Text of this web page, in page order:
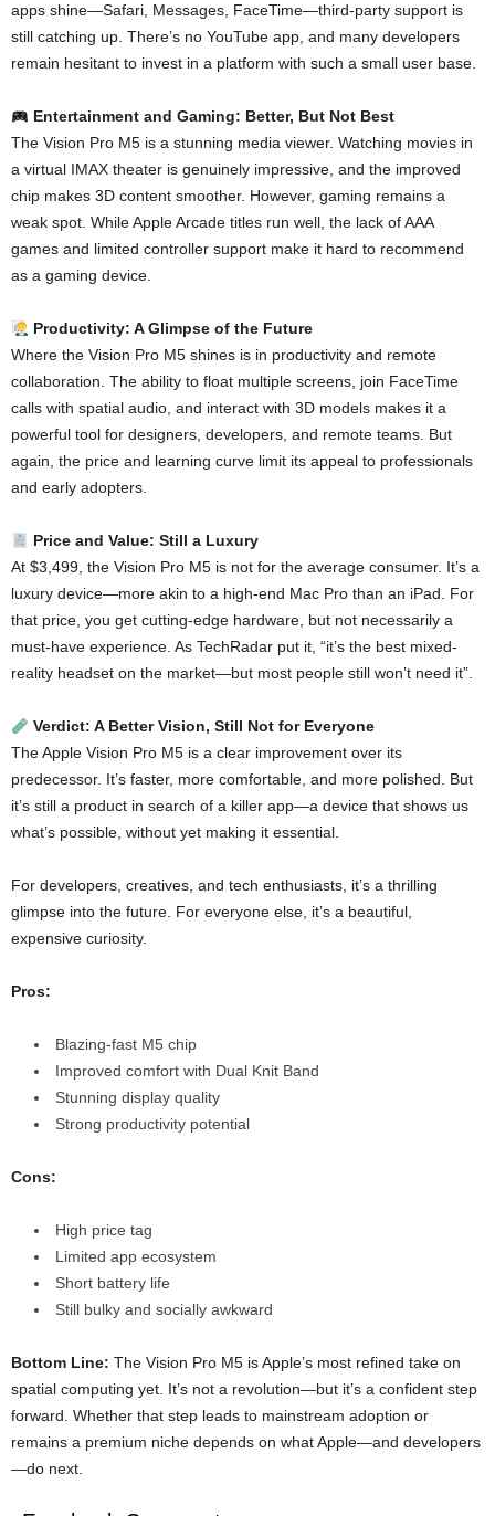
apps shine—Safari, Messages, FaceTime—third-party support is
still catching up. There’s no YouTube app, and many developers
remain hesitant to invest in a platform with such a small user base.
Entertainment and Gaming: Better, But Not Best
The Vision Pro M5 is a stunning media viewer. Watching movies in
a virtual IMAX theater is genuinely impressive, and the improved
chip makes 3D content smoother. However, gaming remains a
weak spot. While Apple Arcade titles run well, the lack of AAA
games and limited controller support make it hard to recommend
as a gaming device.
Productivity: A Glimpse of the Future
Where the Vision Pro M5 shines is in productivity and remote
collaboration. The ability to float multiple screens, join FaceTime
calls with spatial audio, and interact with 3D models makes it a
powerful tool for designers, developers, and remote teams. But
again, the price and learning curve limit its appeal to professionals
and early adopters.
Price and Value: Still a Luxury
At $3,499, the Vision Pro M5 is not for the average consumer. It’s a
luxury device—more akin to a high-end Mac Pro than an iPad. For
that price, you get cutting-edge hardware, but not necessarily a
must-have experience. As TechRadar put it, “it’s the best mixed-
reality headset on the market—but most people still won’t need it”.
Verdict: A Better Vision, Still Not for Everyone
The Apple Vision Pro M5 is a clear improvement over its
predecessor. It’s faster, more comfortable, and more polished. But
it’s still a product in search of a killer app—a device that shows us
what’s possible, without yet making it essential.
For developers, creatives, and tech enthusiasts, it’s a thrilling
glimpse into the future. For everyone else, it’s a beautiful,
expensive curiosity.
Pros:
Blazing-fast M5 chip
Improved comfort with Dual Knit Band
Stunning display quality
Strong productivity potential
Cons:
High price tag
Limited app ecosystem
Short battery life
Still bulky and socially awkward
Bottom Line: The Vision Pro M5 is Apple’s most refined take on
spatial computing yet. It’s not a revolution—but it’s a confident step
forward. Whether that step leads to mainstream adoption or
remains a premium niche depends on what Apple—and developers
—do next.